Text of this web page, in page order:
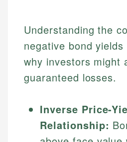
Understanding the
negative bond
why investors might
guaranteed losses.
Inverse Price-
Relationship: